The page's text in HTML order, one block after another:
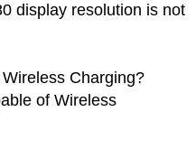
display resolution is not
Charging?
of Wireless